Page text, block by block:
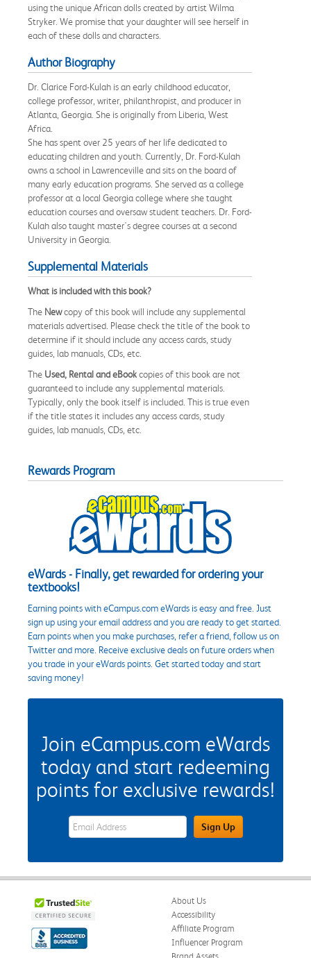
using the unique African dolls created by artist Wilma
Stryker. We promise that your daughter will see herself in
each of these dolls and characters.
Author Biography
Dr. Clarice Ford-Kulah is an early childhood educator,
college professor, writer, philanthropist, and producer in
Atlanta, Georgia. She is originally from Liberia, West
Africa.
She has spent over 25 years of her life dedicated to
educating children and youth. Currently, Dr. Ford-Kulah
owns a school in Lawrenceville and sits on the board of
many early education programs. She served as a college
professor at a local Georgia college where she taught
education courses and oversaw student teachers. Dr. Ford-
Kulah also taught master's degree courses at a second
University in Georgia.
Supplemental Materials
What is included with this book?
The Newcopy of this book will include any supplemental
materials advertised. Please check the title of the book to
determine if it should include any access cards, study
guides, lab manuals, CDs, etc.
The Used, Rental and eBookcopies of this book are not
guaranteed to include any supplemental materials.
Typically, only the book itself is included. This is true even
if the title states it includes any access cards, study
guides, lab manuals, CDs, etc.
Rewards Program
eWards - Finally, get rewarded for ordering your
textbooks!
Earning points with eCampus.com eWards is easy and free. Just
sign up using your email address and you are ready to get started.
Earn points when you make purchases, refer a friend, follow us on
Twitter and more. Receive exclusive deals on future orders when
you trade in your eWards points. Get started today and start
saving money!
Join eCampus.com eWards
today and start redeeming
points for exclusive rewards!
eWards Sign Up Email Address FieldSign Up
About Us
Accessibility
Affiliate Program
Influencer Program